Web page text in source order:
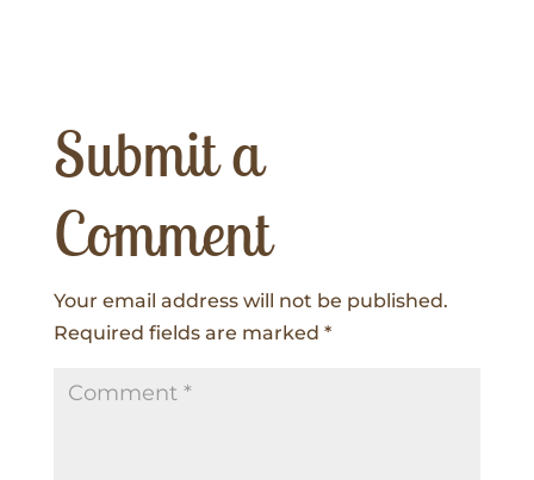
Submit a
Comment
Your email address will not be published.
Required fields are marked *